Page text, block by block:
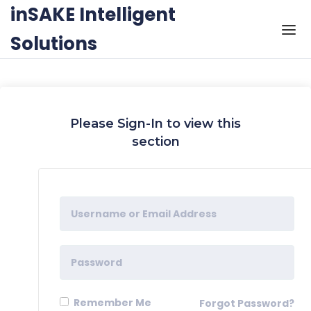
Skip to the content
inSAKE Intelligent
Solutions
Please Sign-In to view this
section
Remember Me Forgot Password?